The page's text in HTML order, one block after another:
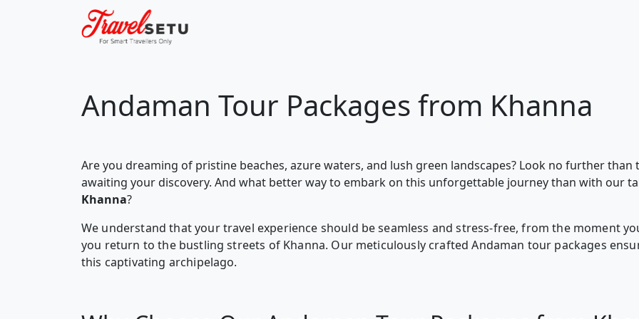
Andaman Tour Packages from Khanna
Are you dreaming of pristine beaches, azure waters, and lush green landscapes? Look no further
awaiting your discovery. And what better way to embark on this unforgettable journey than with our
Khanna?
We understand that your travel experience should be seamless and stress-free, from the moment
you return to the bustling streets of Khanna. Our meticulously crafted Andaman tour packages
this captivating archipelago.